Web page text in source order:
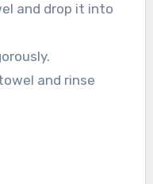
and drop it into
and rinse